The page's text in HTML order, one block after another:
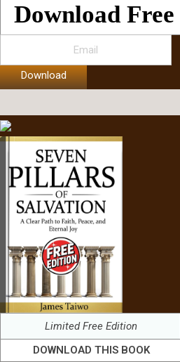
Download
Download
Limited Free Edition
DOWNLOAD THIS BOOK